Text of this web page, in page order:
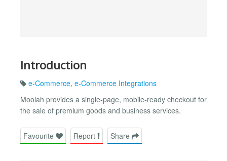
Introduction
e-Commerce, e-Commerce Integrations
Moolah provides a single-page, mobile-ready checkout for
the sale of premium goods and business services.
Favourite Report Share